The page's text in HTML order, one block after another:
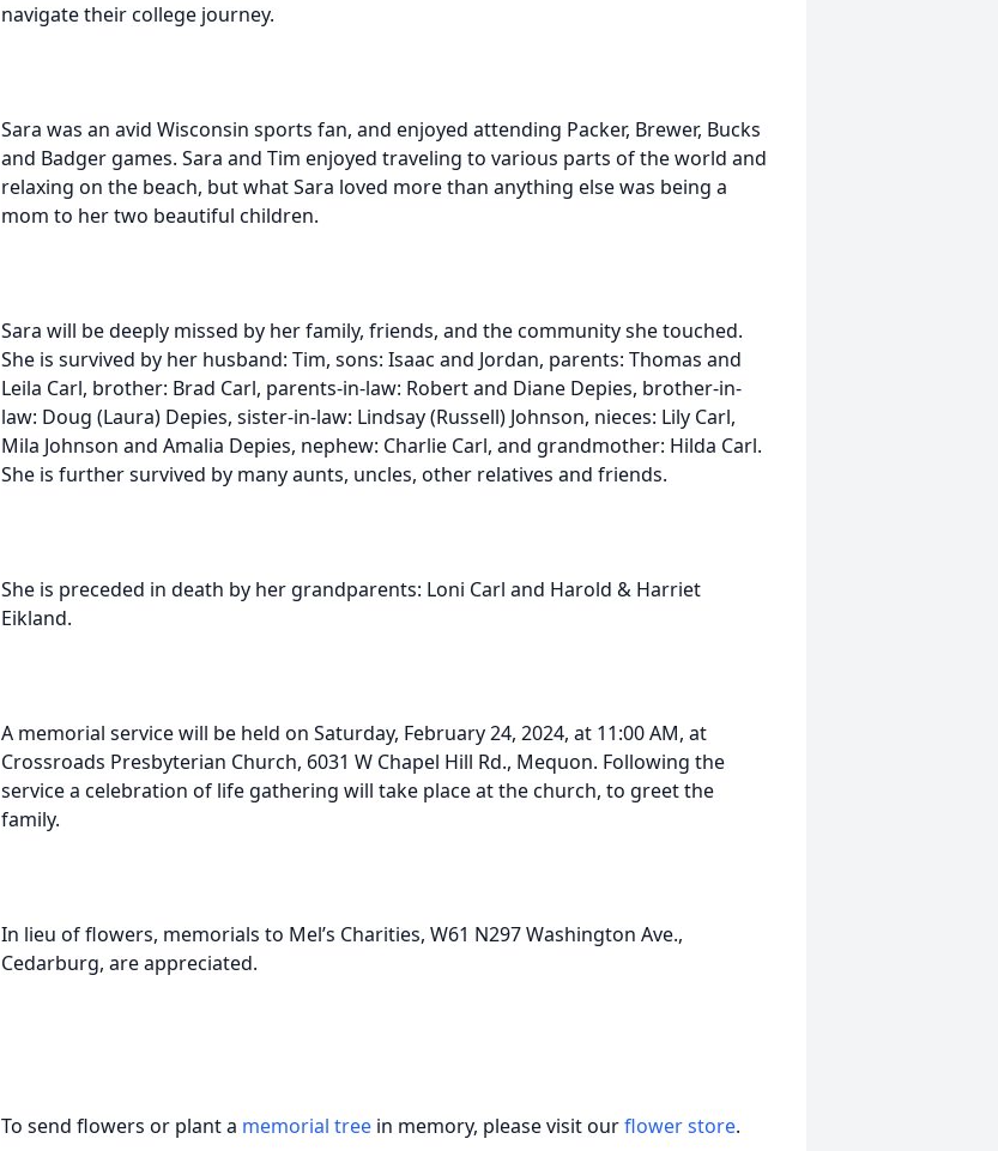
navigate their college journey.
Sara was an avid Wisconsin sports fan, and enjoyed attending Packer, Brewer, Bucks
and Badger games. Sara and Tim enjoyed traveling to various parts of the world and
relaxing on the beach, but what Sara loved more than anything else was being a
mom to her two beautiful children.
Sara will be deeply missed by her family, friends, and the community she touched.
She is survived by her husband: Tim, sons: Isaac and Jordan, parents: Thomas and
Leila Carl, brother: Brad Carl, parents-in-law: Robert and Diane Depies, brother-in-
law: Doug (Laura) Depies, sister-in-law: Lindsay (Russell) Johnson, nieces: Lily Carl,
Mila Johnson and Amalia Depies, nephew: Charlie Carl, and grandmother: Hilda Carl.
She is further survived by many aunts, uncles, other relatives and friends.
She is preceded in death by her grandparents: Loni Carl and Harold & Harriet
Eikland.
A memorial service will be held on Saturday, February 24, 2024, at 11:00 AM, at
Crossroads Presbyterian Church, 6031 W Chapel Hill Rd., Mequon. Following the
service a celebration of life gathering will take place at the church, to greet the
family.
In lieu of flowers, memorials to Mel’s Charities, W61 N297 Washington Ave.,
Cedarburg, are appreciated.
To send flowers or plant a memorial tree in memory, please visit ourflower store.